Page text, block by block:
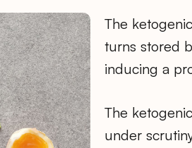
The
turns stored
inducing a
The
under